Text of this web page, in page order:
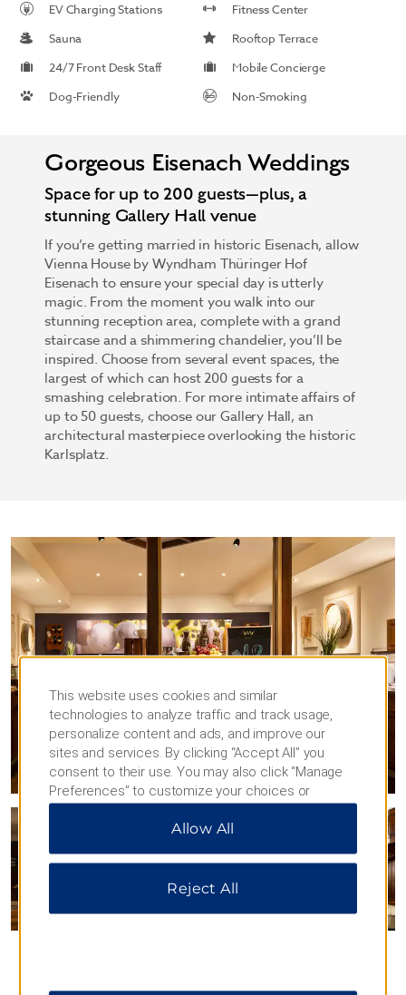
EV Charging Stations
Fitness Center
Sauna
Rooftop Terrace
24/7 Front Desk Staff
Mobile Concierge
Dog-Friendly
Non-Smoking
Gorgeous Eisenach Weddings
Space for up to 200 guests—plus, a
stunning Gallery Hall venue
If you’re getting married in historic Eisenach, allow
Vienna House by Wyndham Thüringer Hof
Eisenach to ensure your special day is utterly
magic. From the moment you walk into our
stunning reception area, complete with a grand
staircase and a shimmering chandelier, you’ll be
inspired. Choose from several event spaces, the
largest of which can host 200 guests for a
smashing celebration. For more intimate affairs of
up to 50 guests, choose our Gallery Hall, an
architectural masterpiece overlooking the historic
Karlsplatz.
This website uses cookies and similar
technologies to analyze traffic and track usage,
personalize content and ads, and improve our
sites and services. By clicking “Accept All” you
consent to their use. You may also click “Manage
Preferences” to customize your choices or
“Reject All” to allow only essential cookies. For
additional information, please visit our
Allow All
Reject All